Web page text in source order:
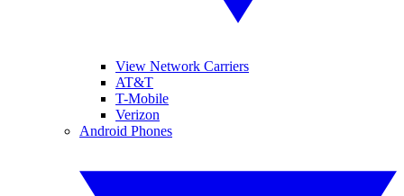
View Network Carriers
AT&T
T-Mobile
Verizon
Android Phones